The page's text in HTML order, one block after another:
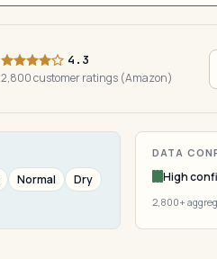
4.3
2,800 customer ratings (Amazon)
Normal
Dry
DATA
High
2,800+